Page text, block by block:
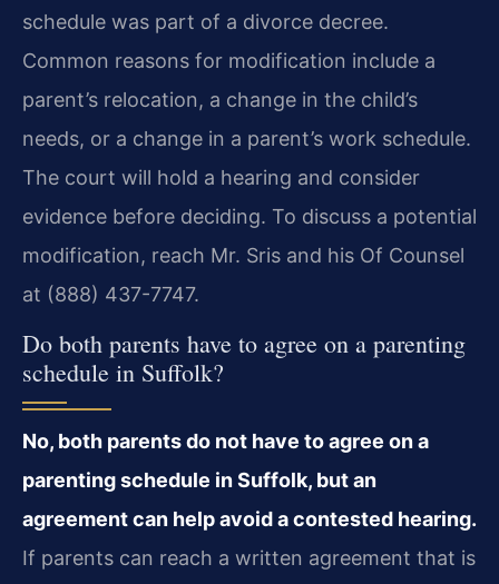
schedule was part of a divorce decree.
Common reasons for modification include a
parent’s relocation, a change in the child’s
needs, or a change in a parent’s work schedule.
The court will hold a hearing and consider
evidence before deciding. To discuss a potential
modification, reach Mr. Sris and his Of Counsel
at (888) 437-7747.
Do both parents have to agree on a parenting
schedule in Suffolk?
No, both parents do not have to agree on a
parenting schedule in Suffolk, but an
agreement can help avoid a contested hearing.
If parents can reach a written agreement that is